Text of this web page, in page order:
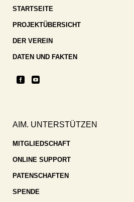
STARTSEITE
PROJEKTÜBERSICHT
DER VEREIN
DATEN UND FAKTEN
AIM. UNTERSTÜTZEN
MITGLIEDSCHAFT
ONLINE SUPPORT
PATENSCHAFTEN
SPENDE